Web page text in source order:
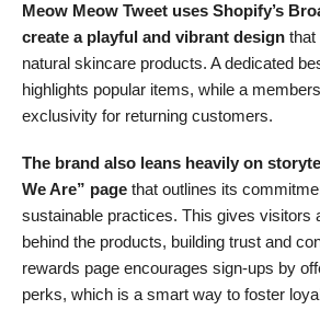
Meow Meow Tweet uses Shopify’s
create a playful and vibrant design that
natural skincare products. A dedicated
highlights popular items, while a
exclusivity for returning customers.
The brand also leans heavily on
We Are” page that outlines its
sustainable practices. This gives visitors
behind the products, building trust and
rewards page encourages sign-ups by
perks, which is a smart way to foster